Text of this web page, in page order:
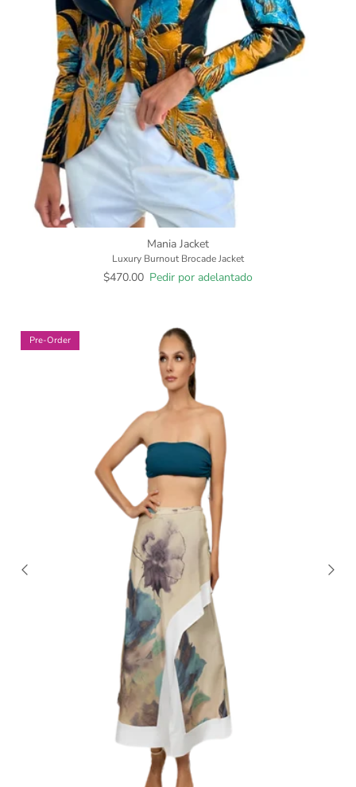
Mania Jacket
Luxury Burnout Brocade Jacket
$470.00 Pedir por adelantado
Pre-Order